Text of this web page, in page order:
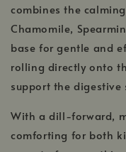
combines the
Chamomile,
base for gentle and
rolling directly onto
support the digestive
With a dill-forward,
comforting for both